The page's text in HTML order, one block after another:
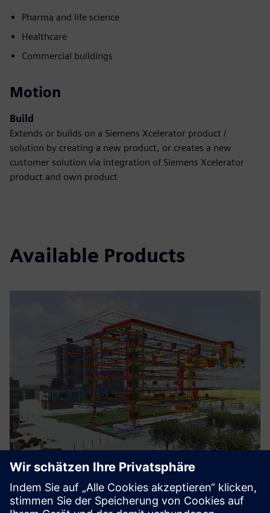
Pharma and life science
Healthcare
Commercial buildings
Motion
Build
Extends or builds on a Siemens Xcelerator product /
solution by creating a new product, or creates a new
customer solution via integration of Siemens Xcelerator
product and own product
Available Products
Electrical Engineering BIM